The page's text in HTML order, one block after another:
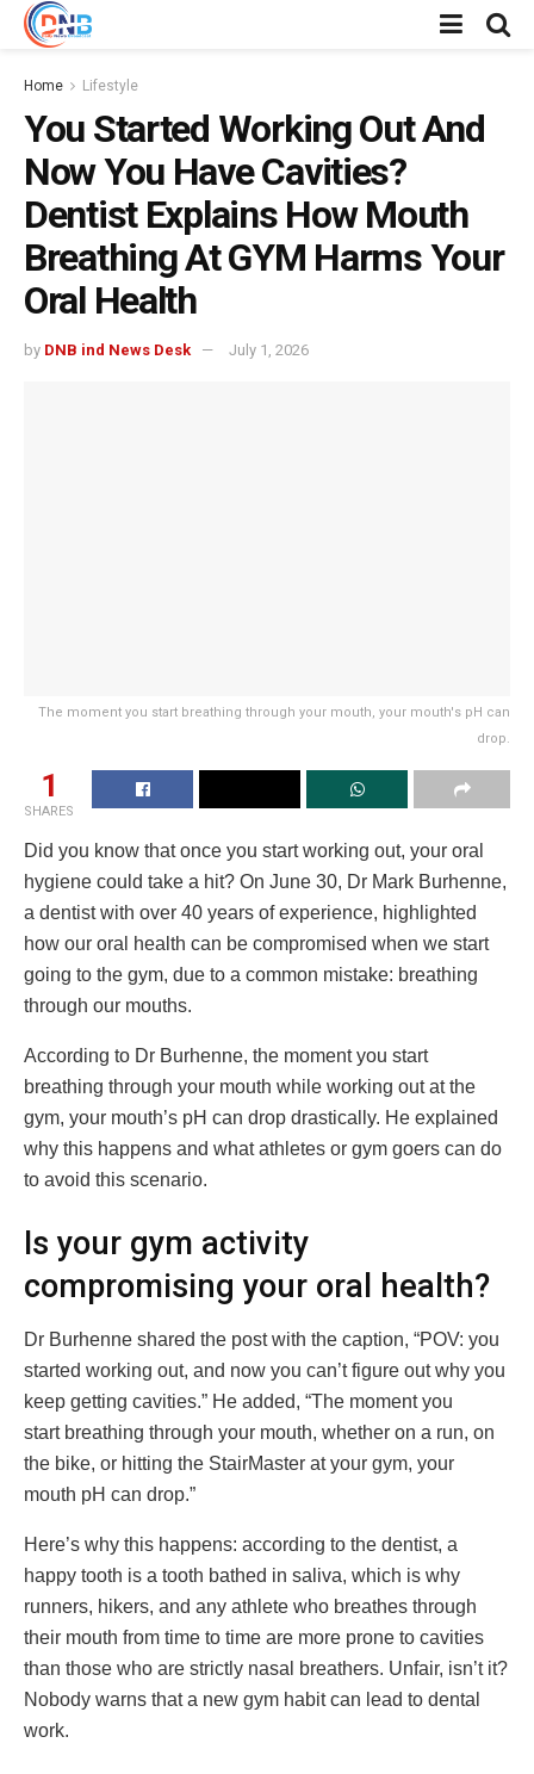
Home Lifestyle
You Started Working Out And
Now You Have Cavities?
Dentist Explains How Mouth
Breathing At GYM Harms Your
Oral Health
by DNB ind News Desk July 1, 2026
The moment you start breathing through your mouth, your mouth's pH can
drop.
1
SHARES
Did you know that once you start working out, your oral
hygiene could take a hit? On June 30, Dr Mark Burhenne,
a dentist with over 40 years of experience, highlighted
how our oral health can be compromised when we start
going to the gym, due to a common mistake: breathing
through our mouths.
According to Dr Burhenne, the moment you start
breathing through your mouth while working out at the
gym, your mouth’s pH can drop drastically. He explained
why this happens and what athletes or gym goers can do
to avoid this scenario.
Is your gym activity
compromising your oral health?
Dr Burhenne shared the post with the caption, “POV: you
started working out, and now you can’t figure out why you
keep getting cavities.” He added, “The moment you
start breathing through your mouth, whether on a run, on
the bike, or hitting the StairMaster at your gym, your
mouth pH can drop.”
Here’s why this happens: according to the dentist, a
happy tooth is a tooth bathed in saliva, which is why
runners, hikers, and any athlete who breathes through
their mouth from time to time are more prone to cavities
than those who are strictly nasal breathers. Unfair, isn’t it?
Nobody warns that a new gym habit can lead to dental
work.